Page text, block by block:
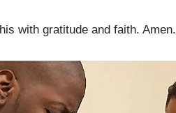
with gratitude and faith. Amen.